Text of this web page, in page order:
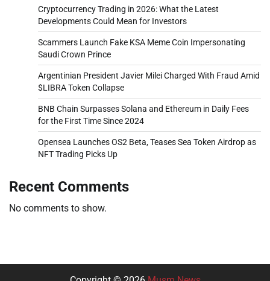
Cryptocurrency Trading in 2026: What the Latest
Developments Could Mean for Investors
Scammers Launch Fake KSA Meme Coin Impersonating
Saudi Crown Prince
Argentinian President Javier Milei Charged With Fraud Amid
$LIBRA Token Collapse
BNB Chain Surpasses Solana and Ethereum in Daily Fees
for the First Time Since 2024
Opensea Launches OS2 Beta, Teases Sea Token Airdrop as
NFT Trading Picks Up
Recent Comments
No comments to show.